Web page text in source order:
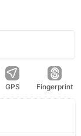
GPS Fingerprint